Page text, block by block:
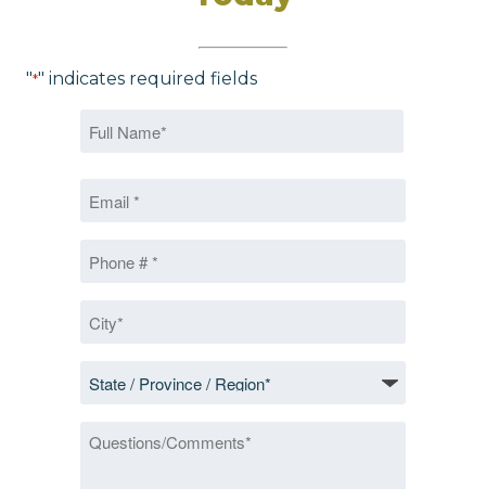
"*" indicates required fields
Questions/Comments